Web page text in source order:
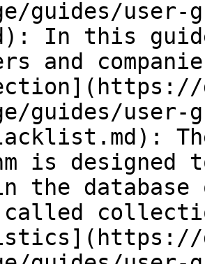
guides/user-
In this
and
guides/user-
is designed
the
called